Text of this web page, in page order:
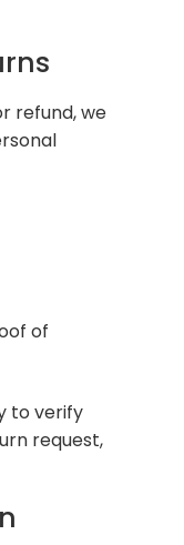
refund, we
of
to verify
request,